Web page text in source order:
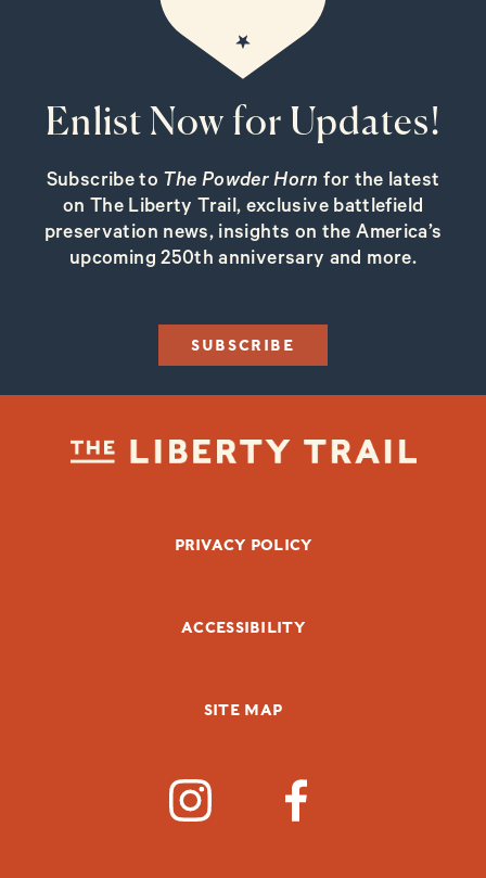
Enlist Now for Updates!
Subscribe to The Powder Horn for the latest
on The Liberty Trail, exclusive battlefield
preservation news, insights on the America’s
upcoming 250th anniversary and more.
SUBSCRIBE
FOOTER BOTTOMPRIVACY POLICY
ACCESSIBILITY
SITE MAP
SOCIAL MEDIA